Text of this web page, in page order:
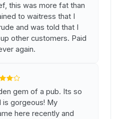
this was more fat than
to waitress that I
and was told that I
other customers. Paid
again.
gem of a pub. Its so
gorgeous! My
here recently and